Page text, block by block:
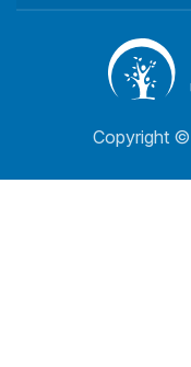
Copyright ©